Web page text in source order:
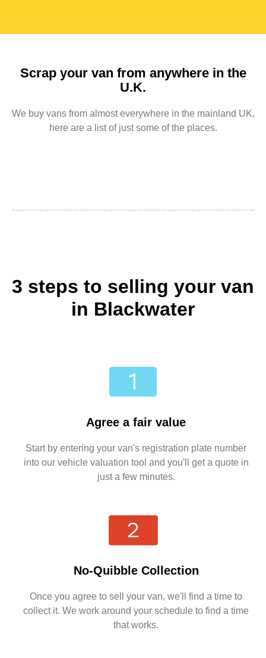
Scrap your van from anywhere in the
U.K.
We buy vans from almost everywhere in the mainland UK,
here are a list of just some of the places.
3 steps to selling your van
in Blackwater
Agree a fair value
Start by entering your van's registration plate number
into our vehicle valuation tool and you'll get a quote in
just a few minutes.
No-Quibble Collection
Once you agree to sell your van, we'll find a time to
collect it. We work around your schedule to find a time
that works.